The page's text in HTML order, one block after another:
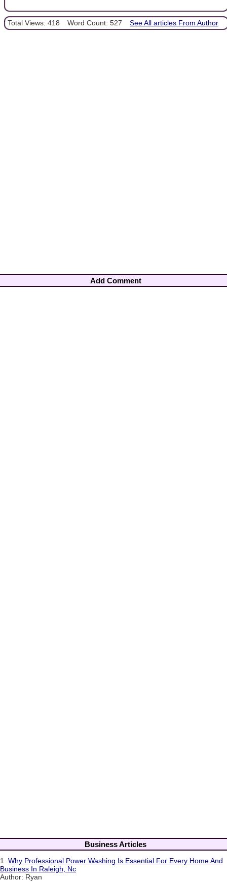
Total Views: 418 Word Count: 527 See All articles From Author
Add Comment
Business Articles
1. Why Professional Power Washing Is Essential For Every Home And
Business In Raleigh, Nc
Author: Ryan